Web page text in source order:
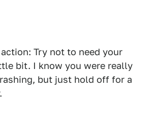
Try not to need your
bit. I know you were really
but just hold off for a